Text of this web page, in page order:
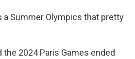
a Summer Olympics that pretty
the 2024 Paris Games ended